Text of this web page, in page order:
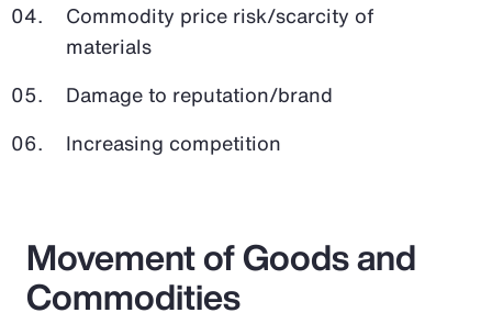
Commodity price risk/scarcity of
materials
Damage to reputation/brand
Increasing competition
Movement of Goods and
Commodities